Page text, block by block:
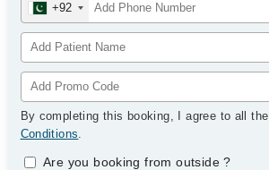
+92
By completing this booking, I agree to all the
Conditions.
Are you booking from outside?